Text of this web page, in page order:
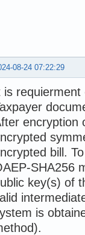
08-24 07:22:29
is
encryption
bill.
SHA256
key(s) of
is